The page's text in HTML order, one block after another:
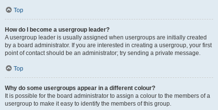
Top
How do I become a usergroup leader?
A usergroup leader is usually assigned when usergroups are initially created
by a board administrator. If you are interested in creating a usergroup, your first
point of contact should be an administrator; try sending a private message.
Top
Why do some usergroups appear in a different colour?
It is possible for the board administrator to assign a colour to the members of a
usergroup to make it easy to identify the members of this group.